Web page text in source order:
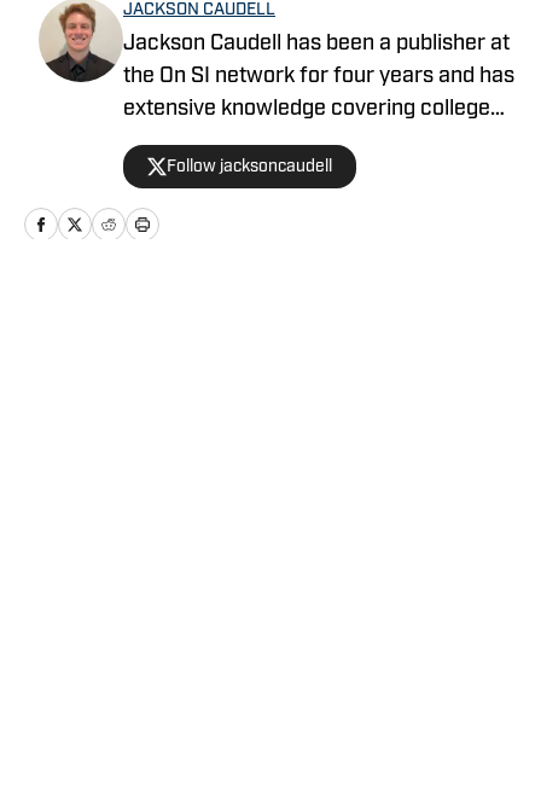
JACKSON CAUDELL
Jackson Caudell has been a publisher at
the On SI network for four years and has
extensive knowledge covering college
athletics and the NBA. Jackson is also
the co-host of the Bleav in Georgia Tech
podcast, and he loves to bring thoughtful
analysis and comprehensive coverage
Follow jacksoncaudell